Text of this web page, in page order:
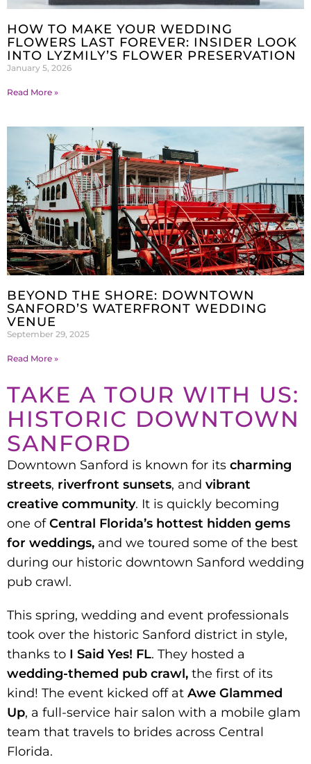
HOW TO MAKE YOUR WEDDING
FLOWERS LAST FOREVER: INSIDER LOOK
INTO LYZMILY’S FLOWER PRESERVATION
January 5, 2026
Read More »
BEYOND THE SHORE: DOWNTOWN
SANFORD’S WATERFRONT WEDDING
VENUE
September 29, 2025
Read More »
TAKE A TOUR WITH US:
HISTORIC DOWNTOWN
SANFORD
Downtown Sanford is known for its charming
streets, riverfront sunsets, and vibrant
creative community. It is quickly becoming
one ofCentral Florida’s hottest hidden gems
for weddings, and we toured some of the best
during our historic downtown Sanford wedding
pub crawl.
This spring, wedding and event professionals
took over the historic Sanford district in style,
thanks to I Said Yes! FL. They hosted a
wedding-themed pub crawl, the first of its
kind! The event kicked off at Awe Glammed
Up, a full-service hair salon with a mobile glam
team that travels to brides across Central
Florida.